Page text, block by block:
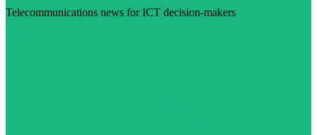
Telecommunications news for ICT decision-makers